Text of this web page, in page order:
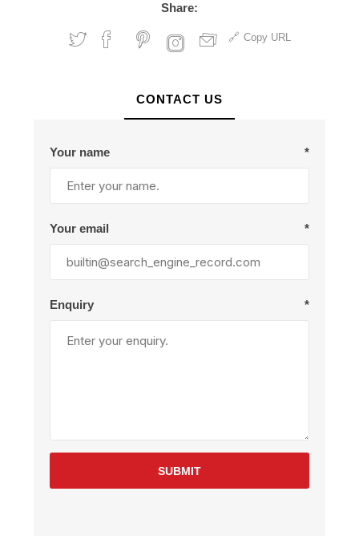
Share:
Copy URL
CONTACT US
Your name *
Your email *
Enquiry *
SUBMIT